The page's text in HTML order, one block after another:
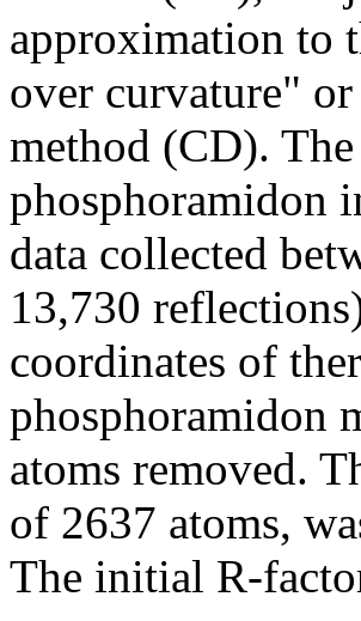
approximation to
over curvature"
method (CD).
phosphoramidon
data collected
13,730
coordinates of
phosphoramidon
atoms removed.
of 2637 atoms,
The initial R-